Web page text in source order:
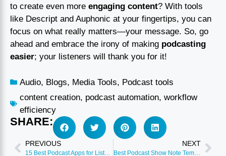
to create even more engaging content? With tools
like Descript and Auphonic at your fingertips, you can
focus on what really matters—your message. So, go
ahead and embrace the irony of making podcasting
easier; your listeners will thank you for it!
Audio, Blogs, Media Tools, Podcast tools
content creation, podcast automation, workflow
efficiency
SHARE:
PREVIOUS
15 Best Podcast Apps for Listeners 2026 (iOS & Android)
NEXT
Best Podcast Show Note Templates & Tools 2026